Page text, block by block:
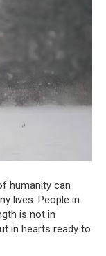
humanity can
lives. People in
is not in
in hearts ready to